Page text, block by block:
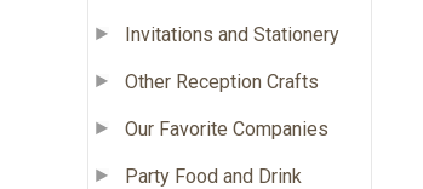
Invitations and Stationery
Other Reception Crafts
Our Favorite Companies
Party Food and Drink